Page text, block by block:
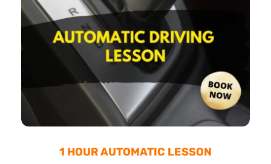
1 HOUR AUTOMATIC LESSON